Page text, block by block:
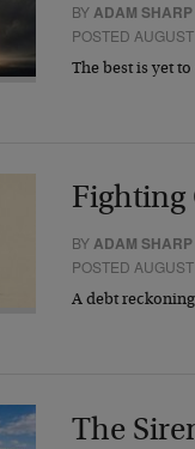
BYADAM SHARP
POSTED
The best is yet
Fighting
BYADAM SHARP
POSTED
A debt
The